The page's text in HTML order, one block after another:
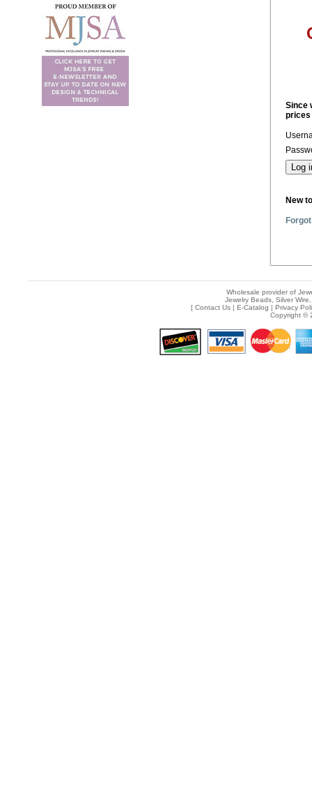
Since
prices
New
Wholesale provider of
Jewelry Beads, Silver
[ Contact Us| E-Catalog | Privacy
Copyright ©